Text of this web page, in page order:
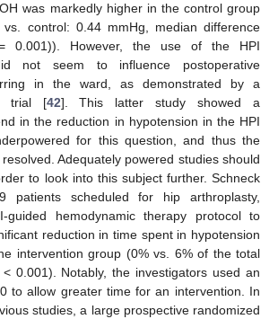
was markedly higher in the control group
control: 0.44 mmHg, median difference
0.001)). However, the use of the HPI
not seem to influence postoperative
in the ward, as demonstrated by a
trial [42]. This latter study showed a
in the reduction in hypotension in the HPI
for this question, and thus the
Adequately powered studies should
to look into this subject further. Schneck
patients scheduled for hip arthroplasty,
guided hemodynamic therapy protocol to
reduction in time spent in hypotension
intervention group (0% vs. 6% of the total
0.001). Notably, the investigators used an
to allow greater time for an intervention. In
studies, a large prospective randomized